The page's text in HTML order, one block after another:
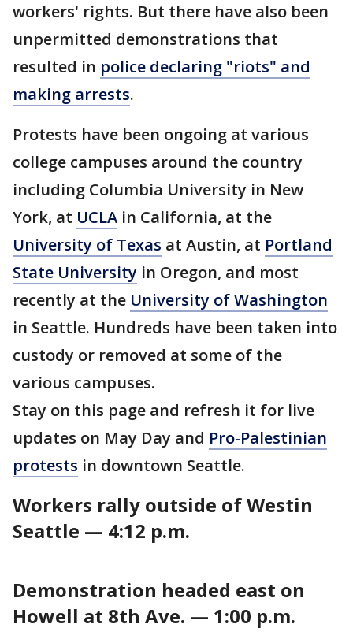
workers' rights. But there have also been
unpermitted demonstrations that
resulted in police declaring "riots" and
making arrests.
Protests have been ongoing at various
college campuses around the country
including Columbia University in New
York, at UCLA in California, at the
University of Texas at Austin, at Portland
State University in Oregon, and most
recently at the University of Washington
in Seattle. Hundreds have been taken into
custody or removed at some of the
various campuses.
Stay on this page and refresh it for live
updates on May Day and Pro-Palestinian
protests in downtown Seattle.
Workers rally outside of Westin
Seattle — 4:12 p.m.
Demonstration headed east on
Howell at 8th Ave. — 1:00 p.m.